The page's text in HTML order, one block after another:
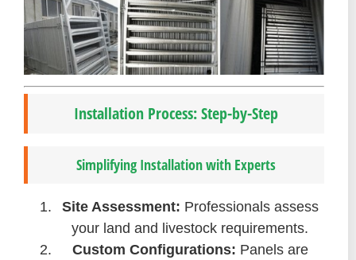
Installation Process: Step-by-Step
Simplifying Installation with Experts
Site Assessment: Professionals assess
your land and livestock requirements.
Custom Configurations: Panels are